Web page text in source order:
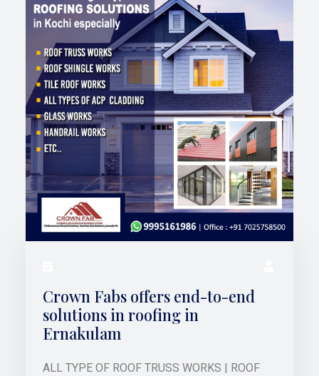
Crown Fabs offers end-to-end
solutions in roofing in
Ernakulam
ALL TYPE OF ROOF TRUSS WORKS | ROOF